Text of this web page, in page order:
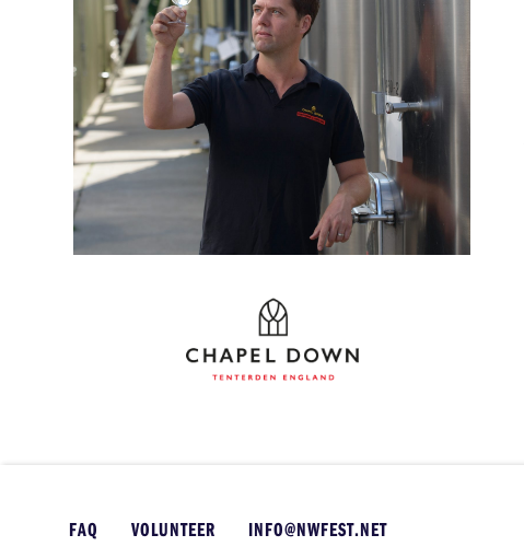
FAQ VOLUNTEER INFO@NWFEST.NET